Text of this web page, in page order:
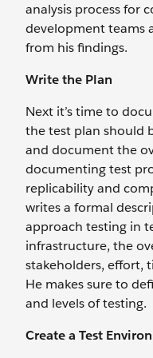
analysis process for
development teams
from his findings.
Write the Plan
Next it’s time to
the test plan should
and document the
documenting test
replicability and
writes a formal
approach testing in
infrastructure, the
stakeholders, effort,
He makes sure to
and levels of testing.
Create a Test